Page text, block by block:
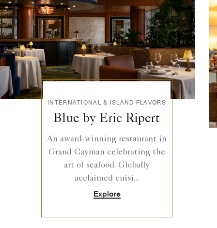
INTERNATIONAL & ISLAND FLAVORS
Blue by Eric Ripert
An award-winning restaurant in
Grand Cayman celebrating the
art of seafood. Globally
acclaimed cuisi...
Explore